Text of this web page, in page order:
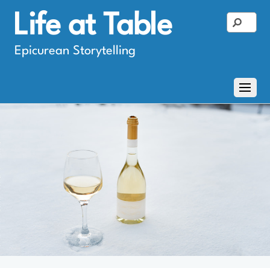
Life at Table
Epicurean Storytelling